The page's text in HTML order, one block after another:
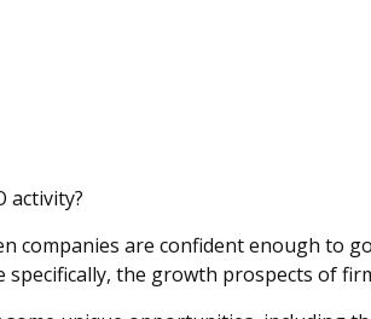
activity?
companies are confident enough to
specifically, the growth prospects of